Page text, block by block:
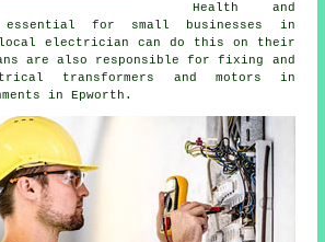
Health and
for small businesses in
local electrician can do this on their
are also responsible for fixing and
transformers and motors in
in Epworth.